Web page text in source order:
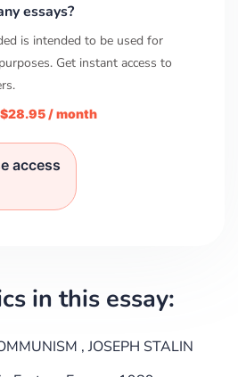
essays?
is intended to be used for
Get instant access to
$28.95 / month
access
in this essay:
, JOSEPH STALIN